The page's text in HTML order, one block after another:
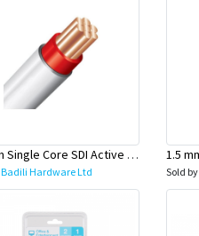
1.5 mm Single Core SDI Active Red/White Sheath Cable - Olex
Badili Hardware Ltd Sold by